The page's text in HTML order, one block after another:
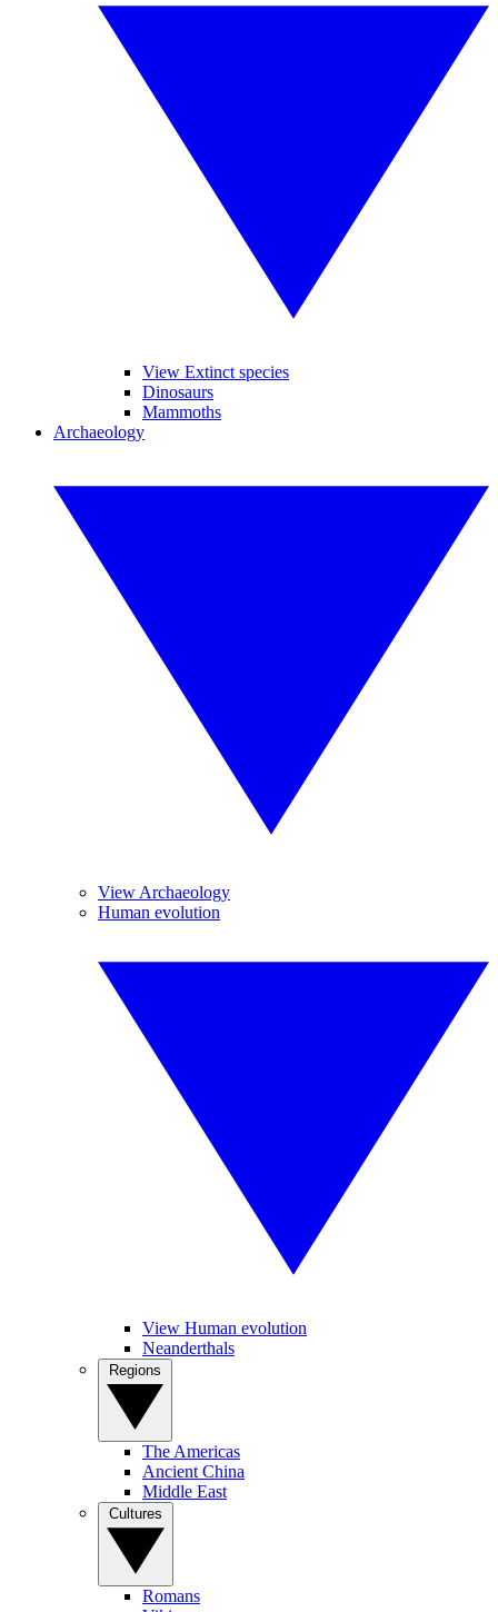
View Extinct species
Dinosaurs
Mammoths
Archaeology
View Archaeology
Human evolution
View Human evolution
Neanderthals
The Americas
Ancient China
Middle East
Romans